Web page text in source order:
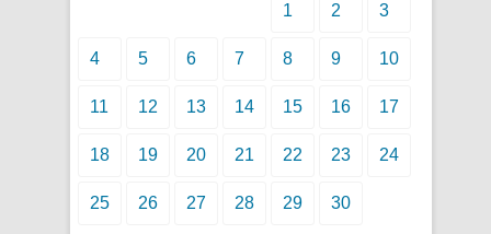
1
2 3
4 5 6 7 8 9 10
11 12 13 14 15 16 17
18 19 20 21 22 23 24
25 26 27 28 29 30